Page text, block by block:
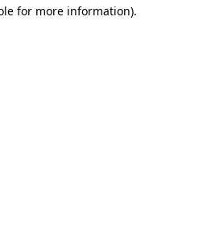
for more information).